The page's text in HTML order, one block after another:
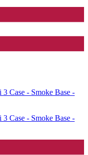
Case - Smoke Base -
Case - Smoke Base -